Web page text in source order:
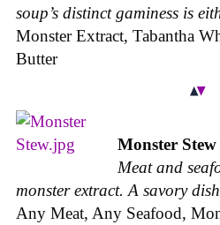
soup’s distinct gaminess is
Monster Extract, Tabantha
Butter
Monster Stew
Meat and
monster extract. A savory
Any Meat, Any Seafood,